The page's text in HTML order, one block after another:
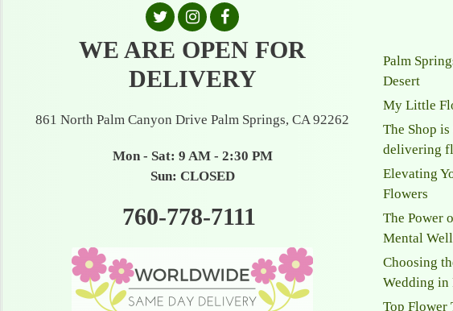
WE ARE OPEN FOR
DELIVERY
861 North Palm Canyon Drive Palm Springs, CA 92262
Mon - Sat: 9 AM - 2:30 PM
Sun: CLOSED
760-778-7111
Palm
Desert
My Little
The Shop
delivering
Elevating
Flowers
The Power
Mental
Choosing
Wedding in
Top Flower